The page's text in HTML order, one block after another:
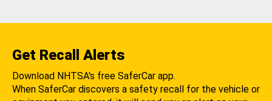
Get Recall Alerts
Download NHTSA's free SaferCar app.
When SaferCar discovers a safety recall for the vehicle or